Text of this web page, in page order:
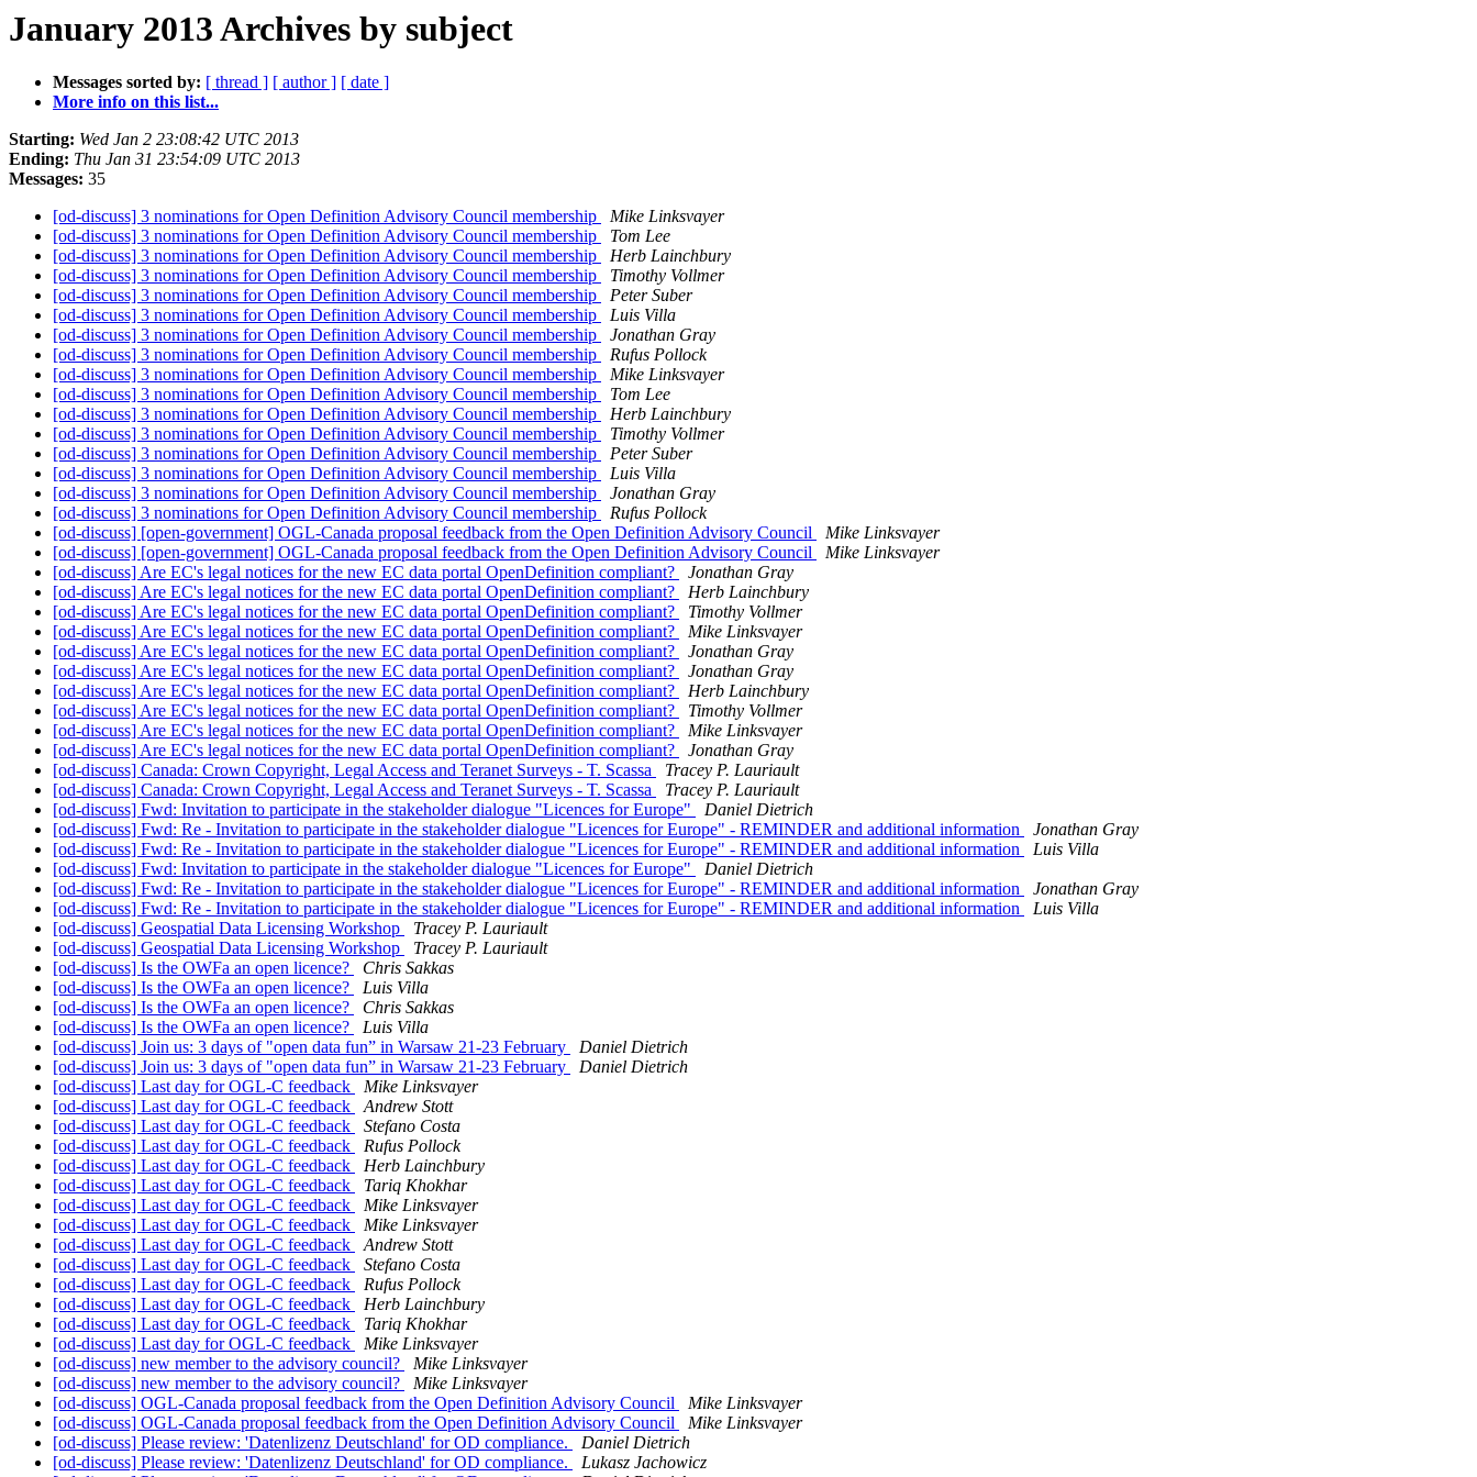
January 2013 Archives by subject
Messages sorted by: [ thread ] [ author ] [ date ]
More info on this list...
Starting: Wed Jan 2 23:08:42 UTC 2013
Ending: Thu Jan 31 23:54:09 UTC 2013
Messages: 35
[od-discuss] 3 nominations for Open Definition Advisory Council membership
Mike Linksvayer
[od-discuss] 3 nominations for Open Definition Advisory Council membership
Tom Lee
[od-discuss] 3 nominations for Open Definition Advisory Council membership
Herb Lainchbury
[od-discuss] 3 nominations for Open Definition Advisory Council membership
Timothy Vollmer
[od-discuss] 3 nominations for Open Definition Advisory Council membership
Peter Suber
[od-discuss] 3 nominations for Open Definition Advisory Council membership
Luis Villa
[od-discuss] 3 nominations for Open Definition Advisory Council membership
Jonathan Gray
[od-discuss] 3 nominations for Open Definition Advisory Council membership
Rufus Pollock
[od-discuss] 3 nominations for Open Definition Advisory Council membership
Mike Linksvayer
[od-discuss] 3 nominations for Open Definition Advisory Council membership
Tom Lee
[od-discuss] 3 nominations for Open Definition Advisory Council membership
Herb Lainchbury
[od-discuss] 3 nominations for Open Definition Advisory Council membership
Timothy Vollmer
[od-discuss] 3 nominations for Open Definition Advisory Council membership
Peter Suber
[od-discuss] 3 nominations for Open Definition Advisory Council membership
Luis Villa
[od-discuss] 3 nominations for Open Definition Advisory Council membership
Jonathan Gray
[od-discuss] 3 nominations for Open Definition Advisory Council membership
Rufus Pollock
[od-discuss] [open-government] OGL-Canada proposal feedback from the Open Definition Advisory Council
Mike Linksvayer
[od-discuss] [open-government] OGL-Canada proposal feedback from the Open Definition Advisory Council
Mike Linksvayer
[od-discuss] Are EC's legal notices for the new EC data portal OpenDefinition compliant?
Jonathan Gray
[od-discuss] Are EC's legal notices for the new EC data portal OpenDefinition compliant?
Herb Lainchbury
[od-discuss] Are EC's legal notices for the new EC data portal OpenDefinition compliant?
Timothy Vollmer
[od-discuss] Are EC's legal notices for the new EC data portal OpenDefinition compliant?
Mike Linksvayer
[od-discuss] Are EC's legal notices for the new EC data portal OpenDefinition compliant?
Jonathan Gray
[od-discuss] Are EC's legal notices for the new EC data portal OpenDefinition compliant?
Jonathan Gray
[od-discuss] Are EC's legal notices for the new EC data portal OpenDefinition compliant?
Herb Lainchbury
[od-discuss] Are EC's legal notices for the new EC data portal OpenDefinition compliant?
Timothy Vollmer
[od-discuss] Are EC's legal notices for the new EC data portal OpenDefinition compliant?
Mike Linksvayer
[od-discuss] Are EC's legal notices for the new EC data portal OpenDefinition compliant?
Jonathan Gray
[od-discuss] Canada: Crown Copyright, Legal Access and Teranet Surveys - T. Scassa
Tracey P. Lauriault
[od-discuss] Canada: Crown Copyright, Legal Access and Teranet Surveys - T. Scassa
Tracey P. Lauriault
[od-discuss] Fwd: Invitation to participate in the stakeholder dialogue "Licences for Europe"
Daniel Dietrich
[od-discuss] Fwd: Re - Invitation to participate in the stakeholder dialogue "Licences for Europe" - REMINDER and additional information
Jonathan Gray
[od-discuss] Fwd: Re - Invitation to participate in the stakeholder dialogue "Licences for Europe" - REMINDER and additional information
Luis Villa
[od-discuss] Fwd: Invitation to participate in the stakeholder dialogue "Licences for Europe"
Daniel Dietrich
[od-discuss] Fwd: Re - Invitation to participate in the stakeholder dialogue "Licences for Europe" - REMINDER and additional information
Jonathan Gray
[od-discuss] Fwd: Re - Invitation to participate in the stakeholder dialogue "Licences for Europe" - REMINDER and additional information
Luis Villa
[od-discuss] Geospatial Data Licensing Workshop
Tracey P. Lauriault
[od-discuss] Geospatial Data Licensing Workshop
Tracey P. Lauriault
[od-discuss] Is the OWFa an open licence?
Chris Sakkas
[od-discuss] Is the OWFa an open licence?
Luis Villa
[od-discuss] Is the OWFa an open licence?
Chris Sakkas
[od-discuss] Is the OWFa an open licence?
Luis Villa
[od-discuss] Join us: 3 days of "open data fun” in Warsaw 21-23 February
Daniel Dietrich
[od-discuss] Join us: 3 days of "open data fun” in Warsaw 21-23 February
Daniel Dietrich
[od-discuss] Last day for OGL-C feedback
Mike Linksvayer
[od-discuss] Last day for OGL-C feedback
Andrew Stott
[od-discuss] Last day for OGL-C feedback
Stefano Costa
[od-discuss] Last day for OGL-C feedback
Rufus Pollock
[od-discuss] Last day for OGL-C feedback
Herb Lainchbury
[od-discuss] Last day for OGL-C feedback
Tariq Khokhar
[od-discuss] Last day for OGL-C feedback
Mike Linksvayer
[od-discuss] Last day for OGL-C feedback
Mike Linksvayer
[od-discuss] Last day for OGL-C feedback
Andrew Stott
[od-discuss] Last day for OGL-C feedback
Stefano Costa
[od-discuss] Last day for OGL-C feedback
Rufus Pollock
[od-discuss] Last day for OGL-C feedback
Herb Lainchbury
[od-discuss] Last day for OGL-C feedback
Tariq Khokhar
[od-discuss] Last day for OGL-C feedback
Mike Linksvayer
[od-discuss] new member to the advisory council?
Mike Linksvayer
[od-discuss] new member to the advisory council?
Mike Linksvayer
[od-discuss] OGL-Canada proposal feedback from the Open Definition Advisory Council
Mike Linksvayer
[od-discuss] OGL-Canada proposal feedback from the Open Definition Advisory Council
Mike Linksvayer
[od-discuss] Please review: 'Datenlizenz Deutschland' for OD compliance.
Daniel Dietrich
[od-discuss] Please review: 'Datenlizenz Deutschland' for OD compliance.
Lukasz Jachowicz